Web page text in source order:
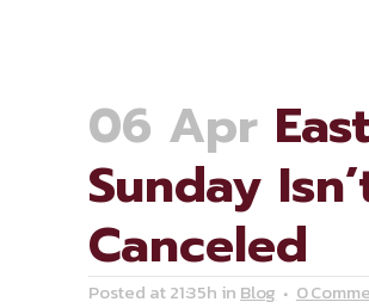
06 Apr
Sunday
Canceled
Posted at 21:35h in Blog
0